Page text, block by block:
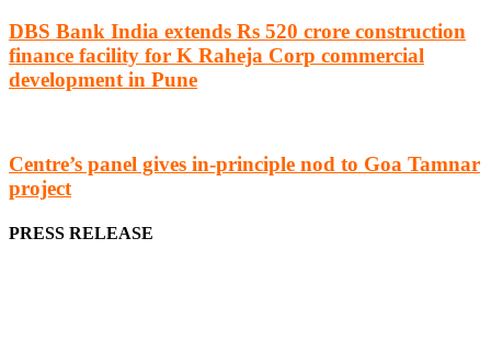
DBS Bank India extends Rs 520 crore construction
finance facility for K Raheja Corp commercial
development in Pune
Centre’s panel gives in-principle nod to Goa Tamnar
project
PRESS RELEASE